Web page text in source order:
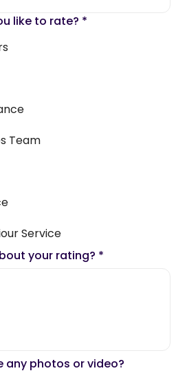
like to rate? *
Team
Service
your rating? *
any photos or video?